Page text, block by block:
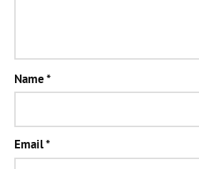
Name*
Email*